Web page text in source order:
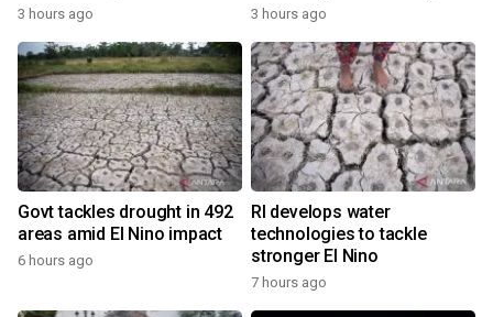
3 hours ago 3 hours ago
Govt tackles drought in 492
areas amid El Nino impact
6 hours ago
RI develops water
technologies to tackle
stronger El Nino
7 hours ago